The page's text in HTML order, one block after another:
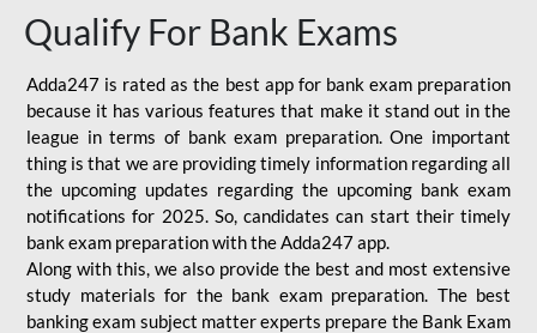
Qualify For Bank Exams
Adda247 is rated as the best app for bank exam preparation
because it has various features that make it stand out in the
league in terms of bank exam preparation. One important
thing is that we are providing timely information regarding all
the upcoming updates regarding the upcoming bank exam
notifications for 2025. So, candidates can start their timely
bank exam preparation with the Adda247 app.
Along with this, we also provide the best and most extensive
study materials for the bank exam preparation. The best
banking exam subject matter experts prepare the Bank Exam